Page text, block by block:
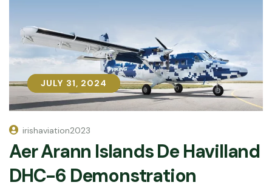
JULY 31, 2024
JULY 31, 2024
irishaviation2023
Aer Arann Islands De Havilland
DHC-6 Demonstration